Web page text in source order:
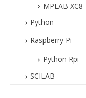
MPLAB XC8
Python
Raspberry Pi
Python Rpi
SCILAB